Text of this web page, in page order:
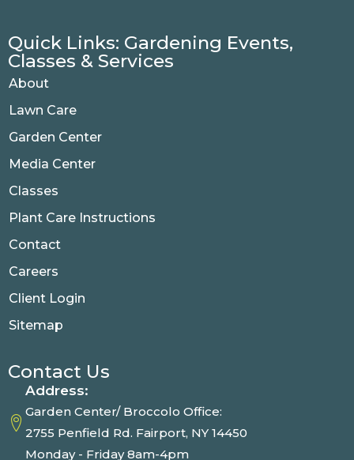
Quick Links: Gardening Events,
Classes & Services
About
Lawn Care
Garden Center
Media Center
Classes
Plant Care Instructions
Contact
Careers
Client Login
Sitemap
Contact Us
Address:
Garden Center/ Broccolo Office:
2755 Penfield Rd. Fairport, NY 14450
Monday - Friday 8am-4pm